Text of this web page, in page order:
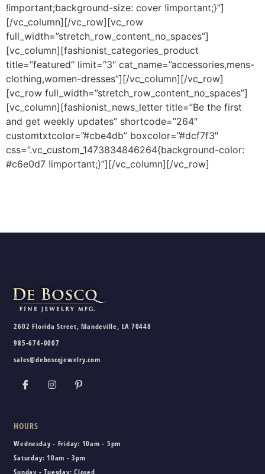
!important;background-size: cover !important;}”]
[/vc_column][/vc_row][vc_row
full_width=”stretch_row_content_no_spaces”]
[vc_column][fashionist_categories_product
title=”featured” limit=”3″ cat_name=”accessories,mens-
clothing,women-dresses”][/vc_column][/vc_row]
[vc_row full_width=”stretch_row_content_no_spaces”]
[vc_column][fashionist_news_letter title=”Be the first
and get weekly updates” shortcode=”264″
customtxtcolor=”#cbe4db” boxcolor=”#dcf7f3″
css=”.vc_custom_1473834846264{background-color:
#c6e0d7 !important;}”][/vc_column][/vc_row]
2602 Florida Street, Mandeville, LA 70448
985-674-0007
sales@deboscqjewelry.com
HOURS
Wednesday - Friday: 10am - 5pm
Saturday: 10am - 3pm